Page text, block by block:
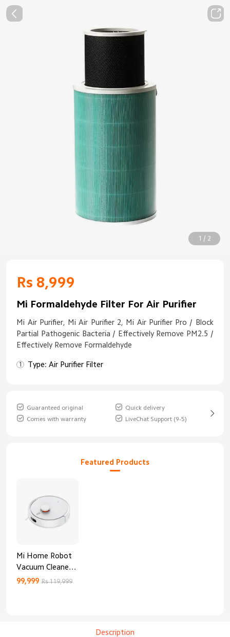
1 / 2
Rs 8,999
Mi Formaldehyde Filter For Air Purifier
Mi Air Purifier, Mi Air Purifier 2, Mi Air Purifier Pro / Block
Partial Pathogenic Bacteria / Effectively Remove PM2.5 /
Effectively Remove Formaldehyde
Type: Air Purifier Filter
Guaranteed original
Quick delivery
Comes with warranty
LiveChat Support (9-5)
Featured Products
Mi Home Robot
Vacuum Cleaner
3C Enhanced
99,999 Rs 119,999
Description